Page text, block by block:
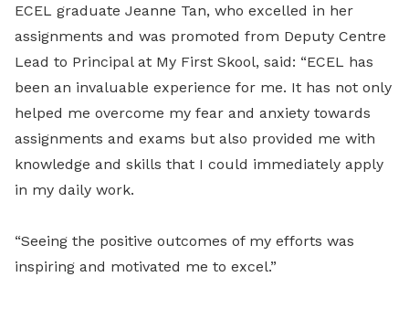
ECEL graduate Jeanne Tan, who excelled in her
assignments and was promoted from Deputy Centre
Lead to Principal at My First Skool, said: “ECEL has
been an invaluable experience for me. It has not only
helped me overcome my fear and anxiety towards
assignments and exams but also provided me with
knowledge and skills that I could immediately apply
in my daily work.
“Seeing the positive outcomes of my efforts was
inspiring and motivated me to excel.”